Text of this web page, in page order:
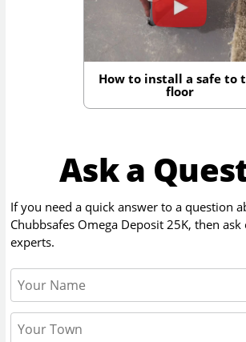
How to install a safe to
floor
Ask a
If you need a quick answer to a question
Chubbsafes Omega Deposit 25K, then
experts.